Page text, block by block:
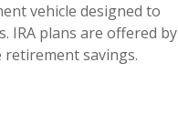
vehicle designed to
IRA plans are offered by
savings.